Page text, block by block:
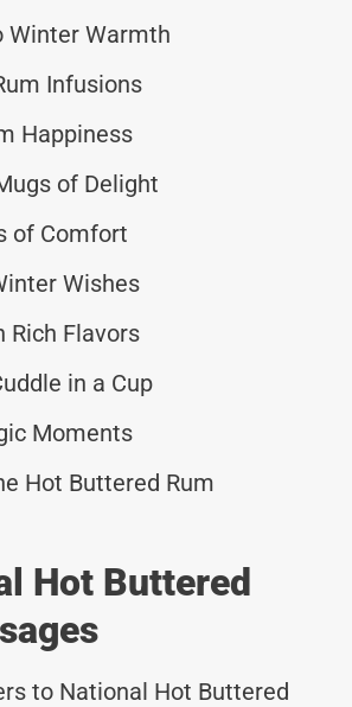
Winter Warmth
Infusions
Happiness
of Delight
of Comfort
Wishes
Rich Flavors
in a Cup
Moments
Hot Buttered Rum
Hot Buttered
to National Hot Buttered